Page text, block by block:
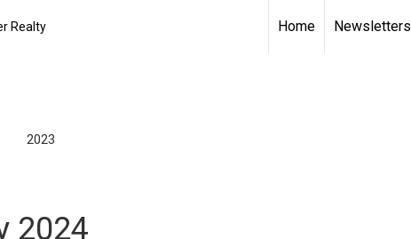
Realty Home Newsletters
2023
2024